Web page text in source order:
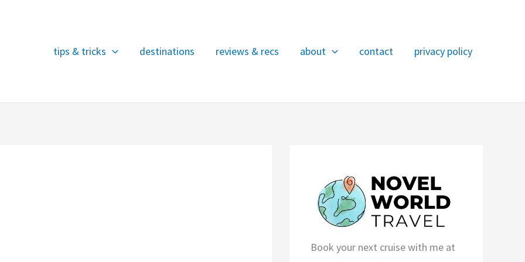
tips & tricks destinations reviews & recs about contact privacy policy
Book your next cruise with me at